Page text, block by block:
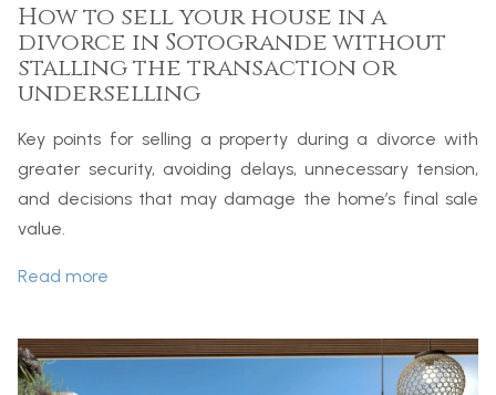
How to sell your house in a
divorce in Sotogrande without
stalling the transaction or
underselling
Key points for selling a property during a divorce with
greater security, avoiding delays, unnecessary tension,
and decisions that may damage the home’s final sale
value.
Read more